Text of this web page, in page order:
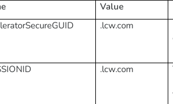
Value
.lcw.com
.lcw.com